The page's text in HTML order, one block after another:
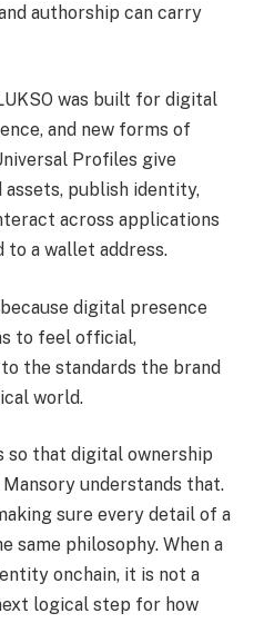
authorship can carry
was built for digital
and new forms of
Profiles give
assets, publish identity,
across applications
a wallet address.
digital presence
to feel official,
the standards the brand
world.
so that digital ownership
understands that.
sure every detail of a
same philosophy. When a
onchain, it is not a
logical step for how